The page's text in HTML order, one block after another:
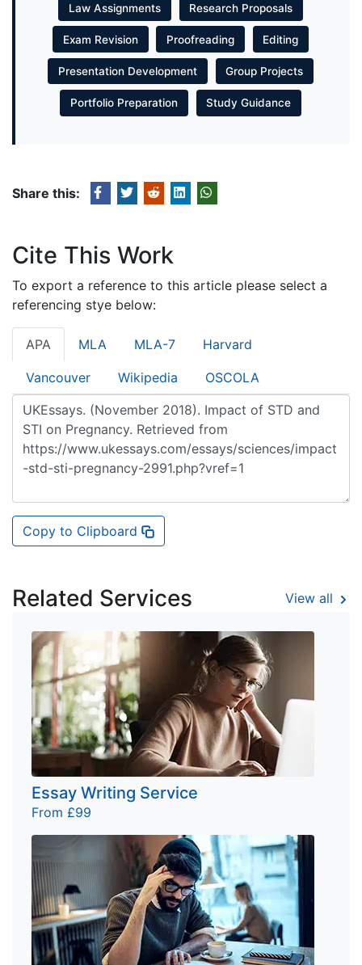
Law Assignments Research Proposals
Exam Revision Proofreading Editing
Presentation Development Group Projects
Portfolio Preparation Study Guidance
Share this:
Cite This Work
To export a reference to this article please select a
referencing stye below:
APA MLA MLA-7 Harvard
Vancouver Wikipedia OSCOLA
Copy to Clipboard
Related Services View all
Essay Writing Service
From £99